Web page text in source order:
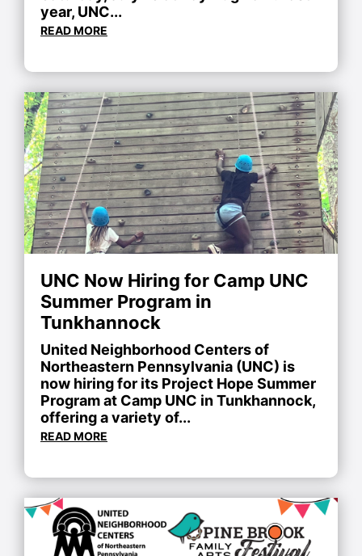
year, UNC...
READ MORE
UNC Now Hiring for Camp UNC
Summer Program in
Tunkhannock
United Neighborhood Centers of
Northeastern Pennsylvania (UNC) is
now hiring for its Project Hope Summer
Program at Camp UNC in Tunkhannock,
offering a variety of...
READ MORE